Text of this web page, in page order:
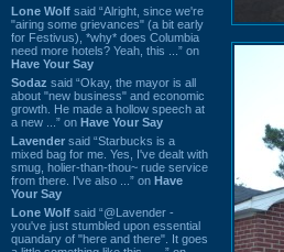
Lone Wolf said “Alright, since we're
"airing some grievances" (a bit early
for Festivus), *why* does Columbia
need more hotels? Yeah, this ...” on
Have Your Say
Sodaz said “Okay, the mayor is all
about "new business" and economic
growth. He made a hollow speech at
a new ...” on Have Your Say
Lavender said “Starbucks is a
mixed bag for me. Yes, I've dealt with
smug, holier-than-thou~ rude service
from there. I've also ...” on Have
Your Say
Lone Wolf said “@Lavender -
you've just stumbled upon essential
quandary of "here and there". It goes